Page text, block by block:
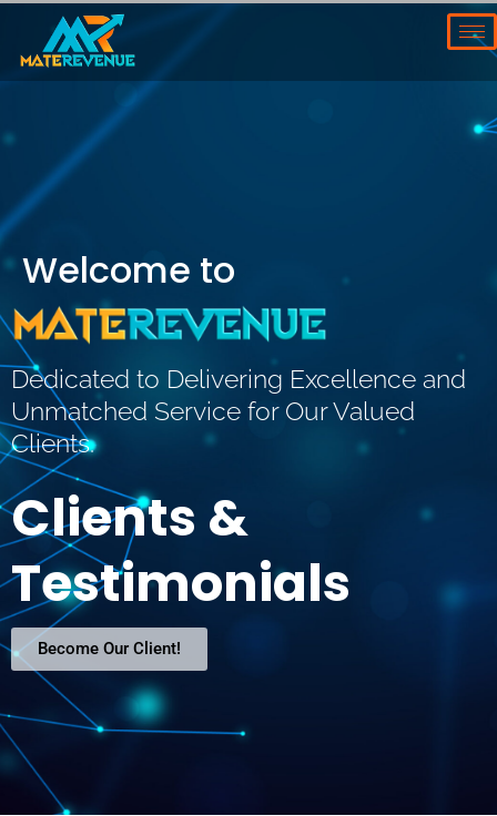
content
Welcome to
Dedicated to Delivering Excellence and
Unmatched Service for Our Valued
Clients.
Clients &
Testimonials
Become Our Client!